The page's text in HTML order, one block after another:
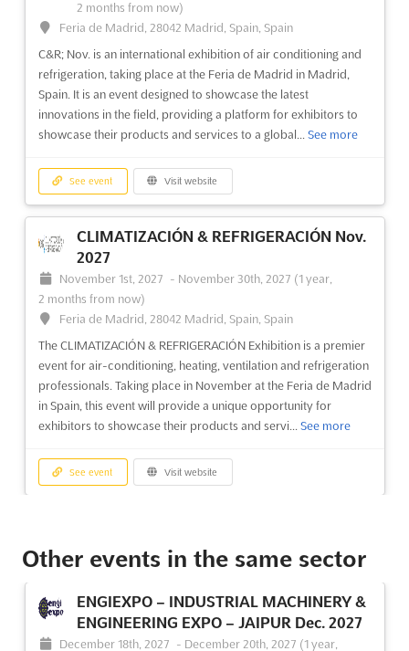
2 months from now)
Feria de Madrid, 28042 Madrid, Spain, Spain
C&R; Nov. is an international exhibition of air conditioning and
refrigeration, taking place at the Feria de Madrid in Madrid,
Spain. It is an event designed to showcase the latest
innovations in the field, providing a platform for exhibitors to
showcase their products and services to a global... See more
See event Visit website
CLIMATIZACIÓN & REFRIGERACIÓN Nov.
2027
November 1st, 2027 - November 30th, 2027 (1 year,
2 months from now)
Feria de Madrid, 28042 Madrid, Spain, Spain
The CLIMATIZACIÓN & REFRIGERACIÓN Exhibition is a premier
event for air-conditioning, heating, ventilation and refrigeration
professionals. Taking place in November at the Feria de Madrid
in Spain, this event will provide a unique opportunity for
exhibitors to showcase their products and servi... See more
See event Visit website
June 8th, 2027 -June 10th, 2027
(10 months from now)
At the forefront of digital transformation, the DES - DIGITAL
ENTERPRISE SHOW is recognized as a pivotal event where the
Other events in the same sector
ENGIEXPO – INDUSTRIAL MACHINERY &
ENGINEERING EXPO – JAIPUR Dec. 2027
December 18th, 2027 - December 20th, 2027 (1 year,